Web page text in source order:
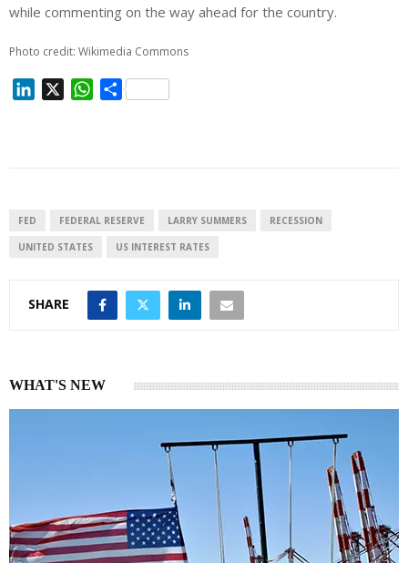
while commenting on the way ahead for the country.
Photo credit: Wikimedia Commons
I
n
W
p
S
FED FEDERAL RESERVE LARRY SUMMERS RECESSION
UNITED STATES US INTEREST RATES
SHARE
WHAT'S NEW